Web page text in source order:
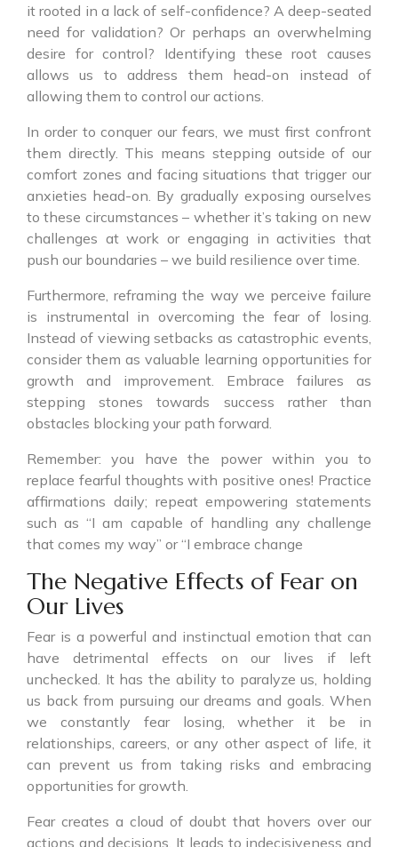
it rooted in a lack of self-confidence? A deep-seated
need for validation? Or perhaps an overwhelming
desire for control? Identifying these root causes
allows us to address them head-on instead of
allowing them to control our actions.
In order to conquer our fears, we must first confront
them directly. This means stepping outside of our
comfort zones and facing situations that trigger our
anxieties head-on. By gradually exposing ourselves
to these circumstances – whether it’s taking on new
challenges at work or engaging in activities that
push our boundaries – we build resilience over time.
Furthermore, reframing the way we perceive failure
is instrumental in overcoming the fear of losing.
Instead of viewing setbacks as catastrophic events,
consider them as valuable learning opportunities for
growth and improvement. Embrace failures as
stepping stones towards success rather than
obstacles blocking your path forward.
Remember: you have the power within you to
replace fearful thoughts with positive ones! Practice
affirmations daily; repeat empowering statements
such as “I am capable of handling any challenge
that comes my way” or “I embrace change
The Negative Effects of Fear on
Our Lives
Fear is a powerful and instinctual emotion that can
have detrimental effects on our lives if left
unchecked. It has the ability to paralyze us, holding
us back from pursuing our dreams and goals. When
we constantly fear losing, whether it be in
relationships, careers, or any other aspect of life, it
can prevent us from taking risks and embracing
opportunities for growth.
Fear creates a cloud of doubt that hovers over our
actions and decisions. It leads to indecisiveness and